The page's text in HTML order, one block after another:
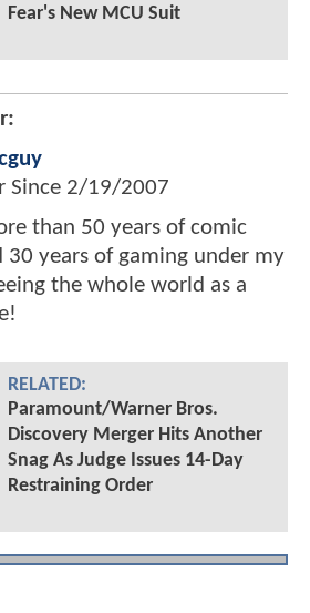
Fear's New MCU Suit
Since 2/19/2007
than 50 years of comic
30 years of gaming under my
the whole world as a
RELATED:
Paramount/Warner Bros.
Discovery Merger Hits Another
Snag As Judge Issues 14-Day
Restraining Order